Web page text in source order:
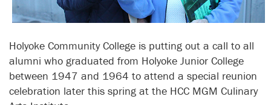
Holyoke Community College is putting out a call to all
alumni who graduated from Holyoke Junior College
between 1947 and 1964 to attend a special reunion
celebration later this spring at the HCC MGM Culinary